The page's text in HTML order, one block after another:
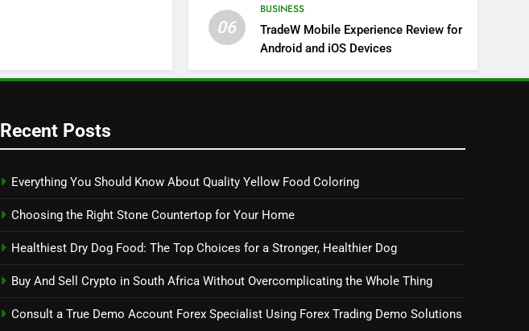
06
BUSINESS
TradeW Mobile Experience Review for
Android and iOS Devices
Recent Posts
Everything You Should Know About Quality Yellow Food Coloring
Choosing the Right Stone Countertop for Your Home
Healthiest Dry Dog Food: The Top Choices for a Stronger, Healthier Dog
Buy And Sell Crypto in South Africa Without Overcomplicating the Whole Thing
Consult a True Demo Account Forex Specialist Using Forex Trading Demo Solutions